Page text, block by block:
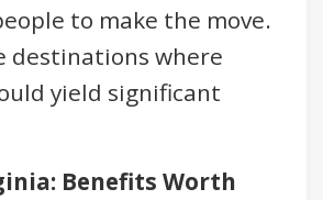
to make the move.
destinations where
yield significant
Benefits Worth